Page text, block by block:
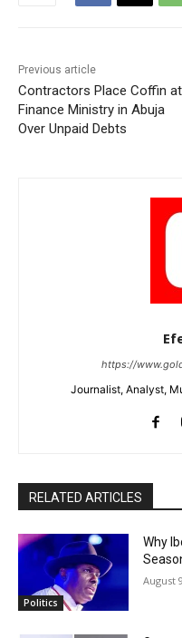
Previous article
Contractors Place Coffin at
Finance Ministry in Abuja
Over Unpaid Debts
https://
Journalist, Analyst,
RELATED ARTICLES
Politics
Why
August